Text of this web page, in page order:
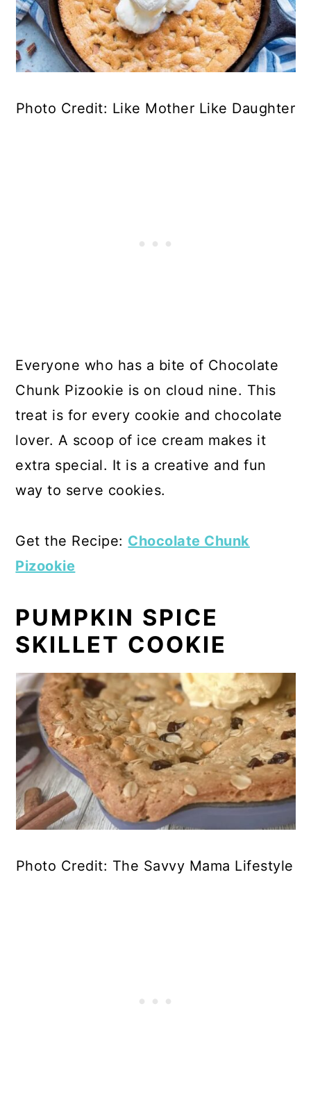
Photo Credit: Like Mother Like Daughter
Everyone who has a bite of Chocolate
Chunk Pizookie is on cloud nine. This
treat is for every cookie and chocolate
lover. A scoop of ice cream makes it
extra special. It is a creative and fun
way to serve cookies.
Get the Recipe: Chocolate Chunk
Pizookie
PUMPKIN SPICE
SKILLET COOKIE
Photo Credit: The Savvy Mama Lifestyle